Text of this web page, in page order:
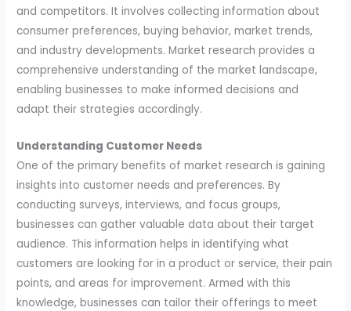
and competitors. It involves collecting information about
consumer preferences, buying behavior, market trends,
and industry developments. Market research provides a
comprehensive understanding of the market landscape,
enabling businesses to make informed decisions and
adapt their strategies accordingly.
Understanding Customer Needs
One of the primary benefits of market research is gaining
insights into customer needs and preferences. By
conducting surveys, interviews, and focus groups,
businesses can gather valuable data about their target
audience. This information helps in identifying what
customers are looking for in a product or service, their pain
points, and areas for improvement. Armed with this
knowledge, businesses can tailor their offerings to meet